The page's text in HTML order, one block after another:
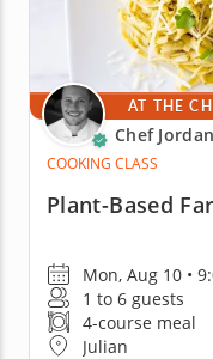
AT THE
Chef
COOKING CLASS
Plant-Based
Mon, Aug 10 •
1 to 6 guests
4-course meal
Julian